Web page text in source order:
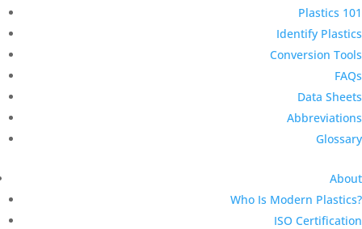
Plastics 101
Identify Plastics
Conversion Tools
FAQs
Data Sheets
Abbreviations
Glossary
About
Who Is Modern Plastics?
ISO Certification